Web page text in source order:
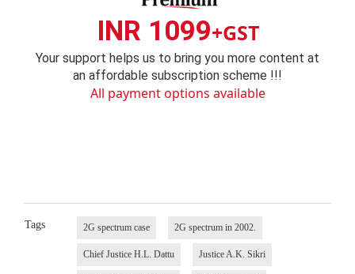
INR 1099+GST
Your support helps us to bring you more content at
an affordable subscription scheme !!!
All payment options available
Tags 2G spectrum case 2G spectrum in 2002.
Chief Justice H.L. Dattu Justice A.K. Sikri